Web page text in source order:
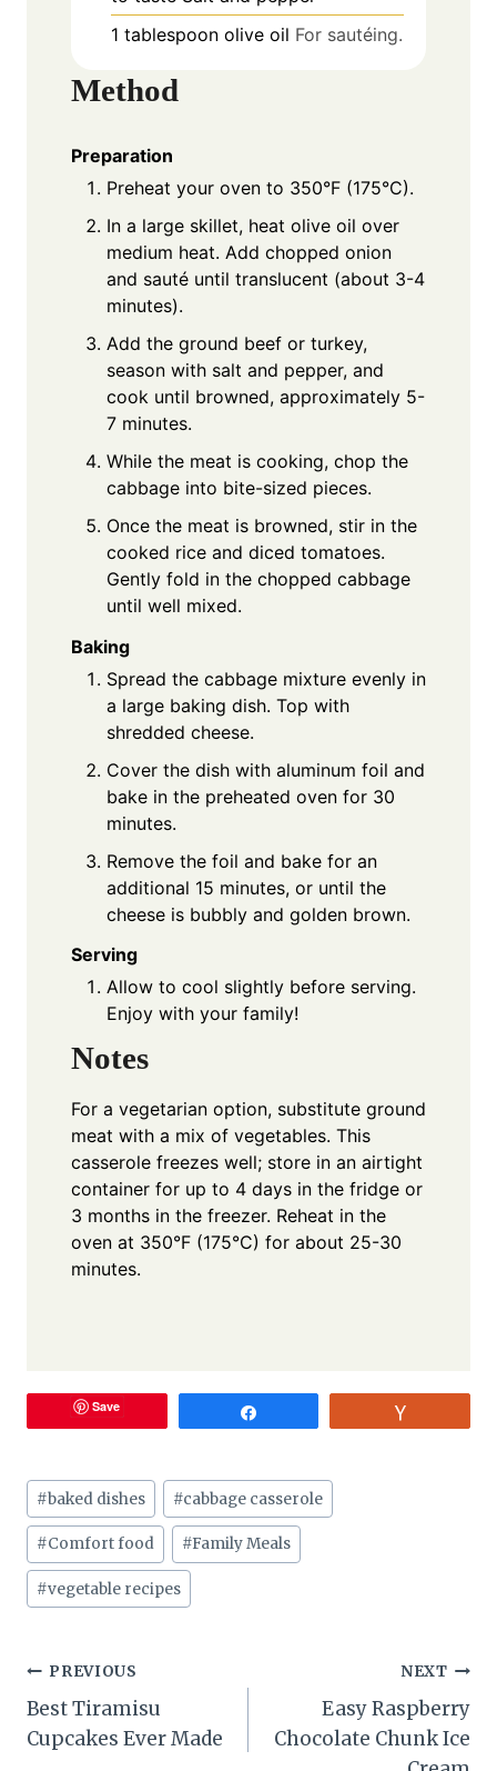
1 tablespoon olive oil For sautéing.
Method
Preparation
Preheat your oven to 350°F (175°C).
In a large skillet, heat olive oil over
medium heat. Add chopped onion
and sauté until translucent (about 3-4
minutes).
Add the ground beef or turkey,
season with salt and pepper, and
cook until browned, approximately 5-
7 minutes.
While the meat is cooking, chop the
cabbage into bite-sized pieces.
Once the meat is browned, stir in the
cooked rice and diced tomatoes.
Gently fold in the chopped cabbage
until well mixed.
Baking
Spread the cabbage mixture evenly in
a large baking dish. Top with
shredded cheese.
Cover the dish with aluminum foil and
bake in the preheated oven for 30
minutes.
Remove the foil and bake for an
additional 15 minutes, or until the
cheese is bubbly and golden brown.
Serving
Allow to cool slightly before serving.
Enjoy with your family!
Notes
For a vegetarian option, substitute ground
meat with a mix of vegetables. This
casserole freezes well; store in an airtight
container for up to 4 days in the fridge or
3 months in the freezer. Reheat in the
oven at 350°F (175°C) for about 25-30
minutes.
Save
Post
Tags:
#baked dishes #cabbage casserole
#Comfort food #Family Meals
#vegetable recipes
Post
navigation
PREVIOUS
Best Tiramisu
Cupcakes Ever Made
NEXT
Easy Raspberry
Chocolate Chunk Ice